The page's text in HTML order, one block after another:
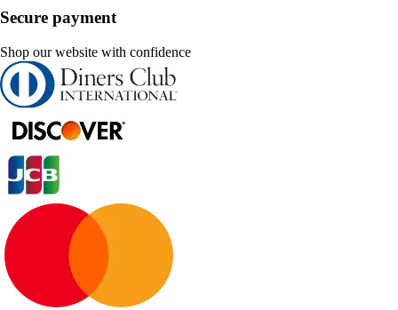
Secure payment
Shop our website with confidence